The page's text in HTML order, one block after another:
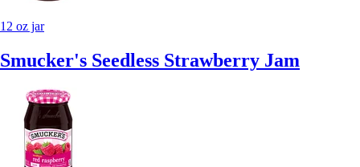
12 oz jar
Smucker's Seedless Strawberry Jam